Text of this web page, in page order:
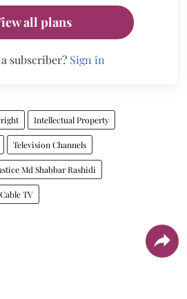
all plans
subscriber? Sign in
Intellectual Property
Television Channels
Md Shabbar Rashidi
Cable TV